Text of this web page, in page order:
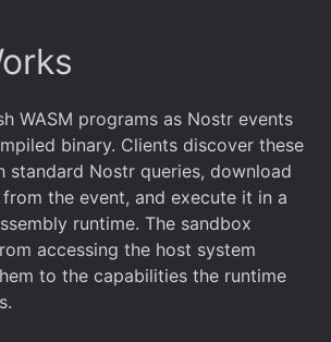
WASM programs as Nostr events
binary. Clients discover these
standard Nostr queries, download
the event, and execute it in a
runtime. The sandbox
accessing the host system
to the capabilities the runtime